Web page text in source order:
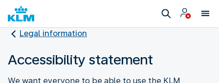
Legal information
Accessibility statement
We want everyone to be able to use the KLM